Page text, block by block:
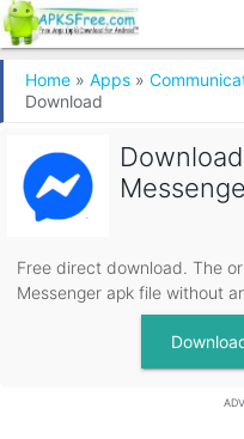
Home » Apps »
Download
Free direct download. The
Messenger apk file without